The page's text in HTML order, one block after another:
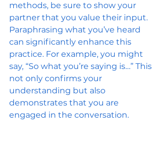
methods, be sure to show your
partner that you value their input.
Paraphrasing what you’ve heard
can significantly enhance this
practice. For example, you might
say, “So what you’re saying is…” This
not only confirms your
understanding but also
demonstrates that you are
engaged in the conversation.